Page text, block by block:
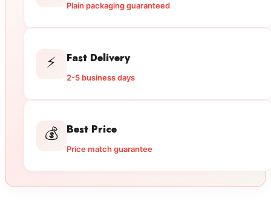
Plain packaging guaranteed
⚡ Fast Delivery
2-5 business days
💰 Best Price
Price match guarantee